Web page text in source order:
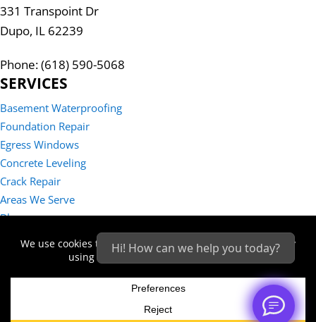
331 Transpoint Dr
Dupo, IL 62239
Phone: (618) 590-5068
SERVICES
Basement Waterproofing
Foundation Repair
Egress Windows
Concrete Leveling
Crack Repair
Areas We Serve
Blog
Hi! How can we help you today?